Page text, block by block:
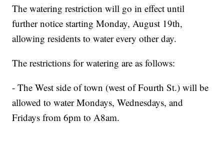
The watering restriction will go in effect until
further notice starting Monday, August 19th,
allowing residents to water every other day.
The restrictions for watering are as follows:
- The West side of town (west of Fourth St.) will be
allowed to water Mondays, Wednesdays, and
Fridays from 6pm to A8am.